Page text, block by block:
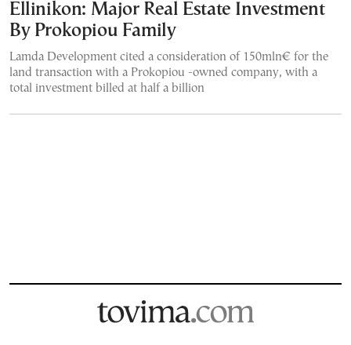
Ellinikon: Major Real Estate Investment
By Prokopiou Family
Lamda Development cited a consideration of 150mln€ for the
land transaction with a Prokopiou -owned company, with a
total investment billed at half a billion